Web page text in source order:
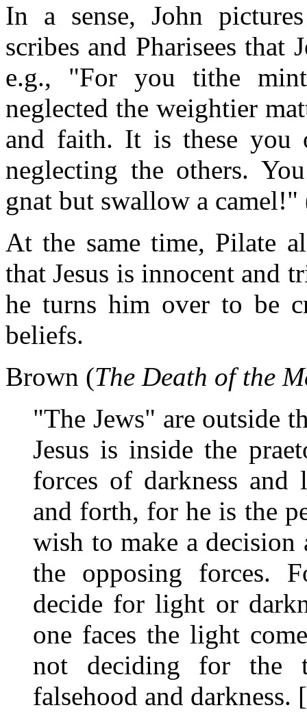
In a sense, John
scribes and Pharisees that
e.g., "For you tithe
neglected the weightier
and faith. It is these you
neglecting the others.
gnat but swallow a
At the same time, Pilate
that Jesus is innocent and
he turns him over to be
beliefs.
Brown (The Death of the
"The Jews" are outside
Jesus is inside the
forces of darkness
and forth, for he is the
wish to make a
the opposing forces.
decide for light or
one faces the light
not deciding for the
falsehood and darkness.